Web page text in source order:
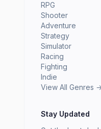
RPG
Shooter
Adventure
Strategy
Simulator
Racing
Fighting
Indie
View All Genres
Stay Updated